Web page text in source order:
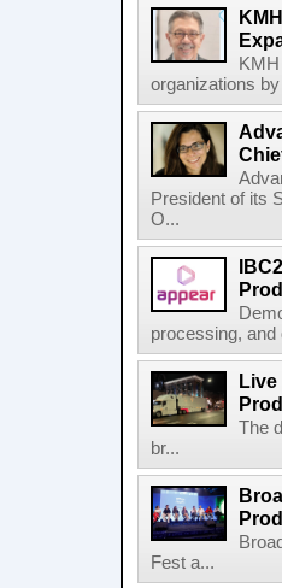
organizations
President of its
O...
processing, and
Live
The
br...
Fest a...